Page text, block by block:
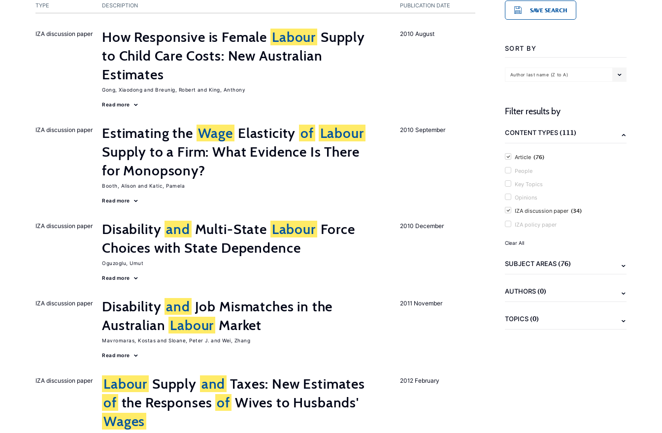
PUBLICATION DATE
TYPE DESCRIPTION
2010 August
IZA discussion paper How Responsive is Female Labour Supply
to Child Care Costs: New Australian
Estimates
Gong, Xiaodong Breunig, Robert King, Anthony
Read more
2010 September
IZA discussion paper Estimating the Wage Elasticity of Labour
Supply to a Firm: What Evidence Is There
for Monopsony?
Booth, Alison Katic, Pamela
Read more
2010 December
IZA discussion paper Disability and Multi-State Labour Force
Choices with State Dependence
Oguzoglu, Umut
Read more
2011 November
IZA discussion paper Disability and Job Mismatches in the
Australian Labour Market
Mavromaras, Kostas Sloane, Peter J. Wei, Zhang
Read more
2012 February
IZA discussion paper Labour Supply and Taxes: New Estimates
of the Responses of Wives to Husbands'
Wages
SAVE SEARCH
SORT BY
Author last name (Z to A)
Filter results by
CONTENT TYPES(111)
Article (76)
People
Key Topics
Opinions
IZA discussion paper (34)
IZA policy paper
Clear All
SUBJECT AREAS(76)
AUTHORS(0)
TOPICS(0)